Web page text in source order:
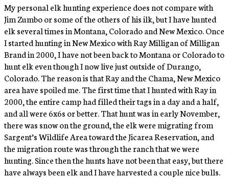
My personal elk hunting experience does not compare with
Jim Zumbo or some of the others of his ilk, but I have hunted
elk several times in Montana, Colorado and New Mexico. Once
I started hunting in New Mexico with Ray Milligan of Milligan
Brand in 2000, I have not been back to Montana or Colorado to
hunt elk even though I now live just outside of Durango,
Colorado. The reason is that Ray and the Chama, New Mexico
area have spoiled me. The first time that I hunted with Ray in
2000, the entire camp had filled their tags in a day and a half,
and all were 6x6s or better. That hunt was in early November,
there was snow on the ground, the elk were migrating from
Sargent’s Wildlife Area toward the Jicarea Reservation, and
the migration route was through the ranch that we were
hunting. Since then the hunts have not been that easy, but there
have always been elk and I have harvested a couple nice bulls.